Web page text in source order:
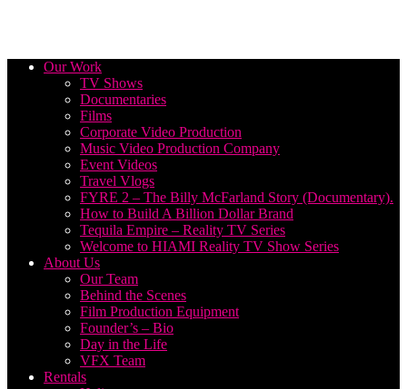
Our Work
TV Shows
Documentaries
Films
Corporate Video Production
Music Video Production Company
Event Videos
Travel Vlogs
FYRE 2 – The Billy McFarland Story (Documentary).
How to Build A Billion Dollar Brand
Tequila Empire – Reality TV Series
Welcome to HIAMI Reality TV Show Series
About Us
Our Team
Behind the Scenes
Film Production Equipment
Founder’s – Bio
Day in the Life
VFX Team
Rentals